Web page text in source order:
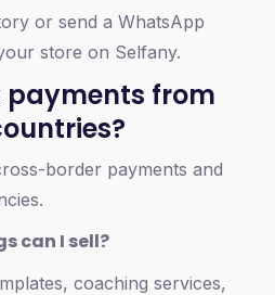
or send a WhatsApp
store on Selfany.
payments from
border payments and
can I sell?
coaching services,